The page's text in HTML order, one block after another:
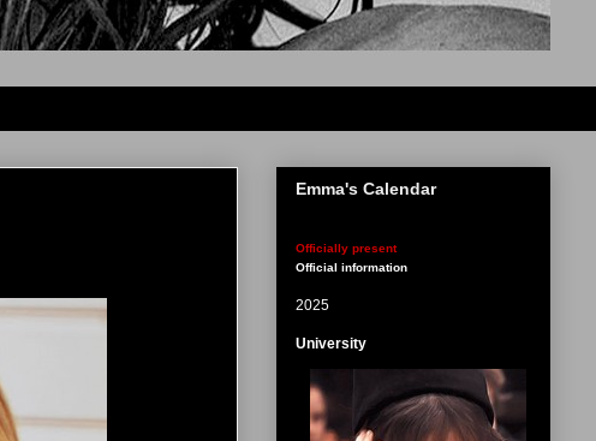
Emma's Calendar
Officially present
Official information
2025
University